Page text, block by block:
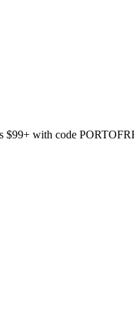
$99+ with code